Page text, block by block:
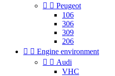
  Peugeot
106
306
309
206
  Engine environment
  Audi
VHC